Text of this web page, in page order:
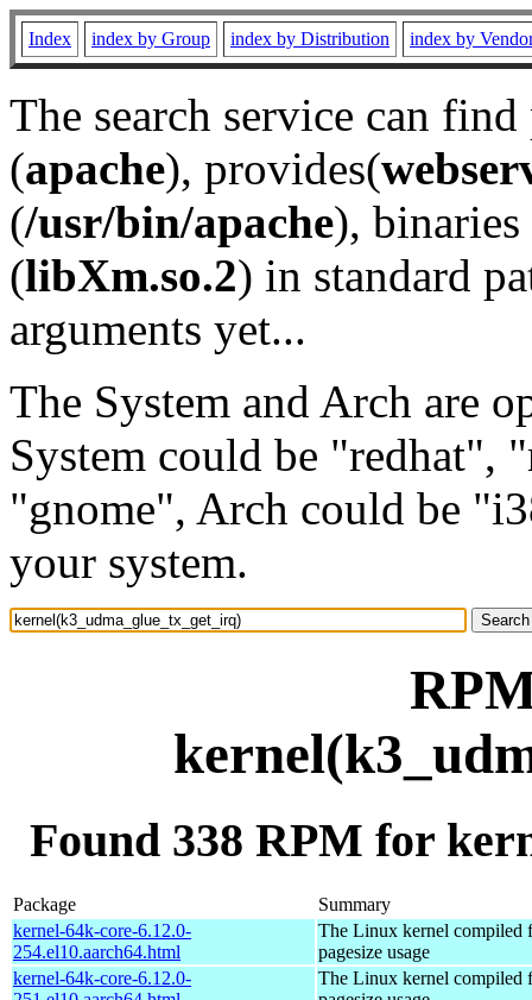
Index index by Group index by Distribution index by
The search service can
(apache), provides(
(/usr/bin/apache), binaries
(libXm.so.2) in standard
arguments yet...
The System and Arch are
System could be "redhat",
"gnome", Arch could be
your system.
Found 338 RPM for
Package
Summary
kernel-64k-core-6.12.0-
254.el10.aarch64.html
The Linux kernel compiled
pagesize usage
kernel-64k-core-6.12.0-
The Linux kernel compiled